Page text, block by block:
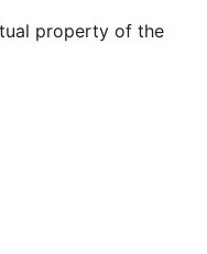
property of the